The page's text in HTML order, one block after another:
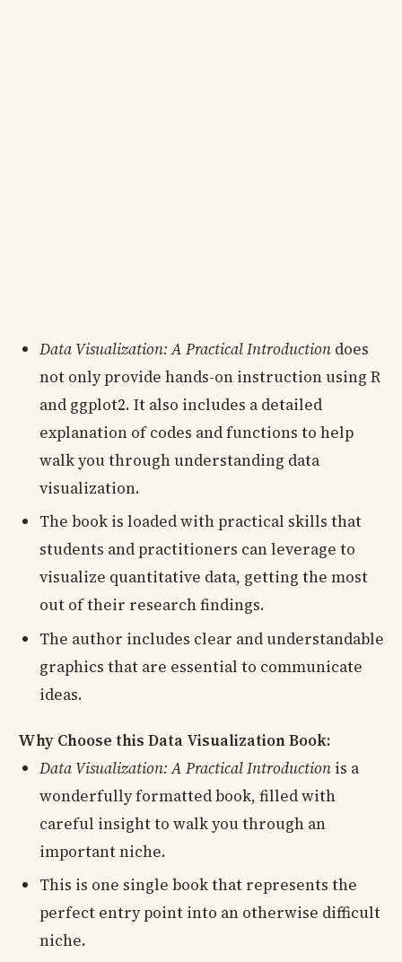
Data Visualization: A Practical Introduction does
not only provide hands-on instruction using R
and ggplot2. It also includes a detailed
explanation of codes and functions to help
walk you through understanding data
visualization.
The book is loaded with practical skills that
students and practitioners can leverage to
visualize quantitative data, getting the most
out of their research findings.
The author includes clear and understandable
graphics that are essential to communicate
ideas.
Why Choose this Data Visualization Book:
Data Visualization: A Practical Introduction is a
wonderfully formatted book, filled with
careful insight to walk you through an
important niche.
This is one single book that represents the
perfect entry point into an otherwise difficult
niche.